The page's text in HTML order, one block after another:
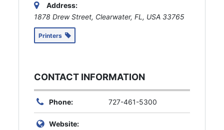
Address:
1878 Drew Street, Clearwater, FL, USA 33765
Printers
CONTACT INFORMATION
Phone: 727-461-5300
Website: